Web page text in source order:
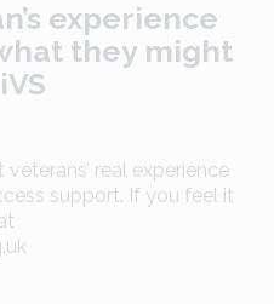
experience
they might
real experience
support. If you feel it